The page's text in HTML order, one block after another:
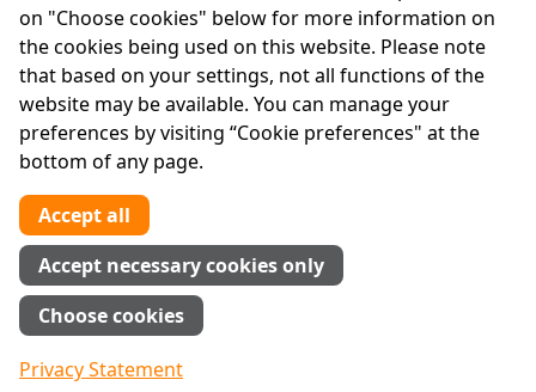
Advanced Search
Site Map
Legal
Disclaimer
Privacy Statement
RCN: 20029562
CHY: 11091
Contact us
Tel:01 874 1400
info@iprt.ie
on "Choose cookies" below for more information on
the cookies being used on this website. Please note
that based on your settings, not all functions of the
website may be available. You can manage your
preferences by visiting “Cookie preferences" at the
bottom of any page.
Accept all
Accept necessary cookies only
Choose cookies
Privacy Statement